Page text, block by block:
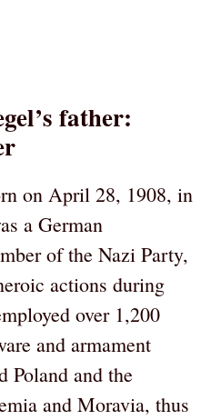
father:
on April 28, 1908, in
a German
of the Nazi Party,
actions during
over 1,200
and armament
Poland and the
and Moravia, thus